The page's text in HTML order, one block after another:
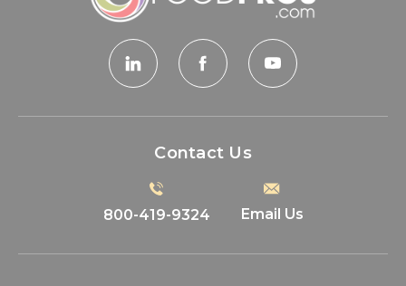
Contact Us
800-419-9324 Email Us